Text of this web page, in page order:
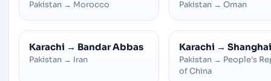
Pakistan → Morocco Pakistan → Oman
Karachi → Bandar Abbas
Pakistan → Iran
Karachi → Shanghai
Pakistan → People's
of China